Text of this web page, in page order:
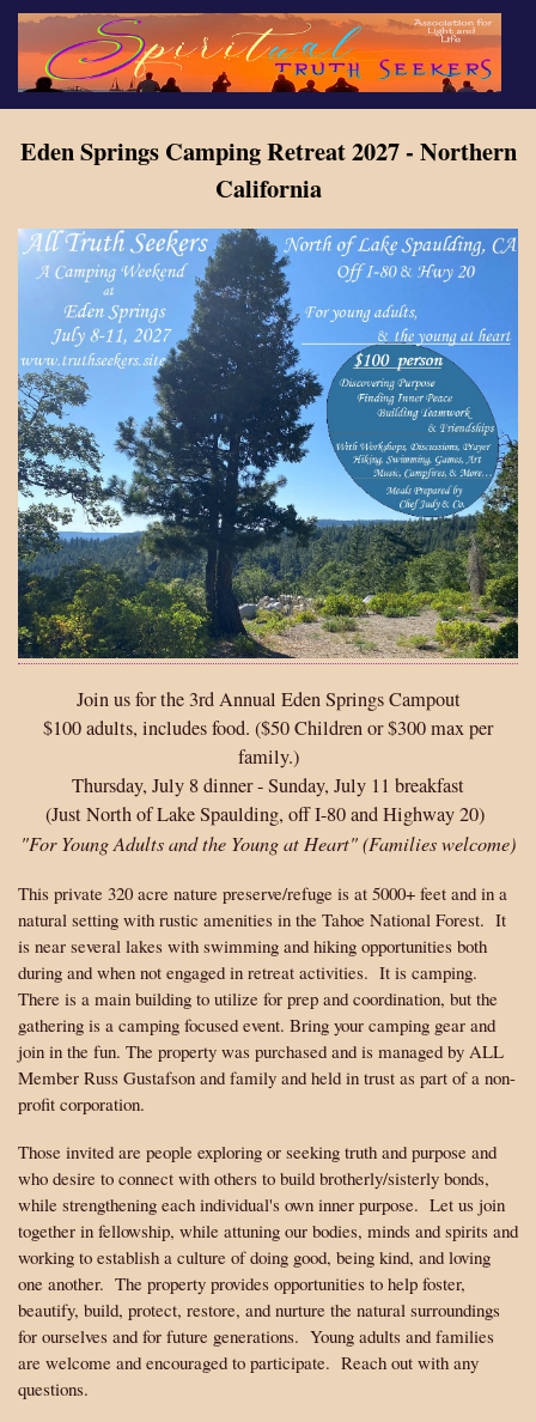
Skip
to
main
content
Eden Springs Camping Retreat 2027 - Northern
California
Join us for the 3rd Annual Eden Springs Campout
$100 adults, includes food. ($50 Children or $300 max per
family.)
Thursday, July 8 dinner - Sunday, July 11 breakfast
(Just North of Lake Spaulding, off I-80 and Highway 20)
"For Young Adults and the Young at Heart" (Families welcome)
This private 320 acre nature preserve/refuge is at 5000+ feet and in a
natural setting with rustic amenities in the Tahoe National Forest. It
is near several lakes with swimming and hiking opportunities both
during and when not engaged in retreat activities. It is camping.
There is a main building to utilize for prep and coordination, but the
gathering is a camping focused event. Bring your camping gear and
join in the fun. The property was purchased and is managed by ALL
Member Russ Gustafson and family and held in trust as part of a non-
profit corporation.
Those invited are people exploring or seeking truth and purpose and
who desire to connect with others to build brotherly/sisterly bonds,
while strengthening each individual's own inner purpose. Let us join
together in fellowship, while attuning our bodies, minds and spirits and
working to establish a culture of doing good, being kind, and loving
one another. The property provides opportunities to help foster,
beautify, build, protect, restore, and nurture the natural surroundings
for ourselves and for future generations. Young adults and families
are welcome and encouraged to participate. Reach out with any
questions.